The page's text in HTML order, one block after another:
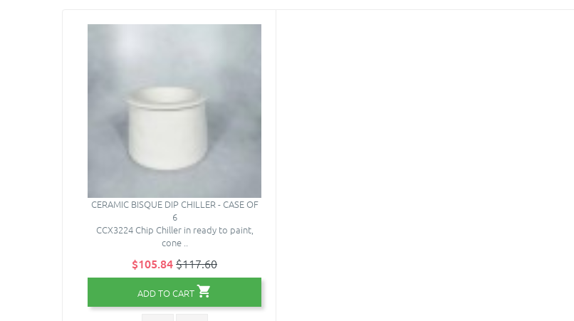
CERAMIC BISQUE DIP CHILLER - CASE OF
6
CCX3224 Chip Chiller in ready to paint,
cone ..
$105.84$117.60
ADD TO CART